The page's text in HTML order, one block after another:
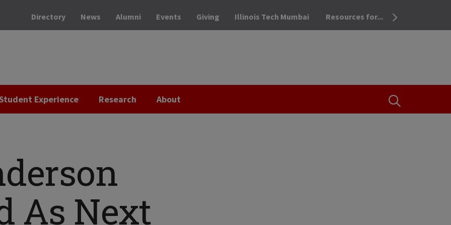
OPEN THE
Directory News Alumni Events Giving Illinois Tech Mumbai Resources for...
Experience Research About
As Next